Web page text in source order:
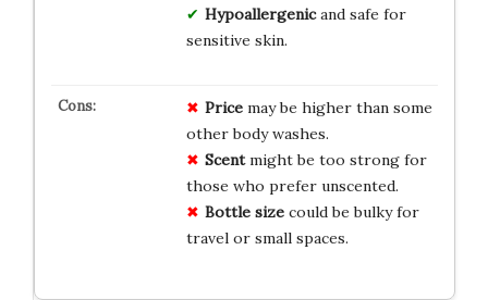
Hypoallergenicand safe for
sensitive skin.
Pricemay be higher than some
other body washes.
Scentmight be too strong for
those who prefer unscented.
Bottle sizecould be bulky for
travel or small spaces.